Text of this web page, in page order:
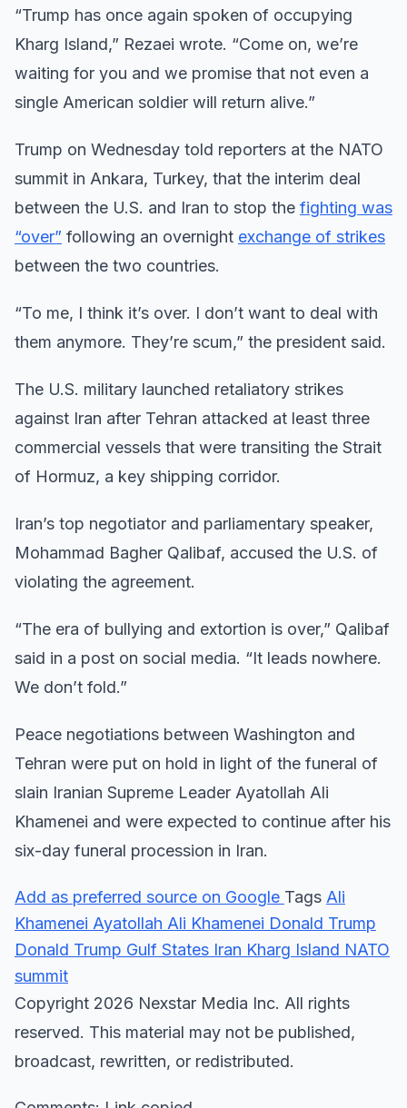
“Trump has once again spoken of occupying
Kharg Island,” Rezaei wrote. “Come on, we’re
waiting for you and we promise that not even a
single American soldier will return alive.”
Trump on Wednesday told reporters at the NATO
summit in Ankara, Turkey, that the interim deal
between the U.S. and Iran to stop the fighting was
“over” following an overnight exchange of strikes
between the two countries.
“To me, I think it’s over. I don’t want to deal with
them anymore. They’re scum,” the president said.
The U.S. military launched retaliatory strikes
against Iran after Tehran attacked at least three
commercial vessels that were transiting the Strait
of Hormuz, a key shipping corridor.
Iran’s top negotiator and parliamentary speaker,
Mohammad Bagher Qalibaf, accused the U.S. of
violating the agreement.
“The era of bullying and extortion is over,” Qalibaf
said in a post on social media. “It leads nowhere.
We don’t fold.”
Peace negotiations between Washington and
Tehran were put on hold in light of the funeral of
slain Iranian Supreme Leader Ayatollah Ali
Khamenei and were expected to continue after his
six-day funeral procession in Iran.
Add as preferred source on Google Tags Ali
Khamenei Ayatollah Ali Khamenei Donald Trump
Donald Trump Gulf States Iran Kharg Island NATO
summit
Copyright 2026 Nexstar Media Inc. All rights
reserved. This material may not be published,
broadcast, rewritten, or redistributed.